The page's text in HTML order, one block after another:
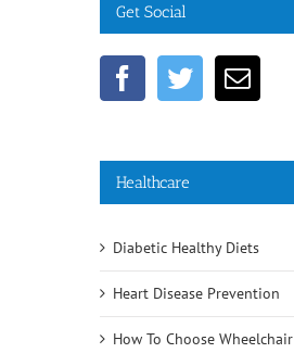
Get Social
Healthcare
Diabetic Healthy Diets
Heart Disease Prevention
How To Choose Wheelchair